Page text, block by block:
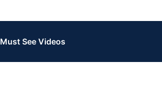
Must See Videos